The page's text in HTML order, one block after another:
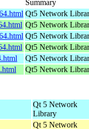
Summary
Qt5 Network
Qt5 Network
Qt5 Network
Qt5 Network
Qt5 Network
Qt5 Network
Qt 5 Network
Library
Qt 5 Network